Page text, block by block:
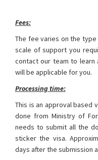
Fees:
The fee varies on the
scale of support you
contact our team to learn
will be applicable for you.
Processing time:
This is an approval based
done from Ministry of
needs to submit all the
sticker the visa.
days after the submission